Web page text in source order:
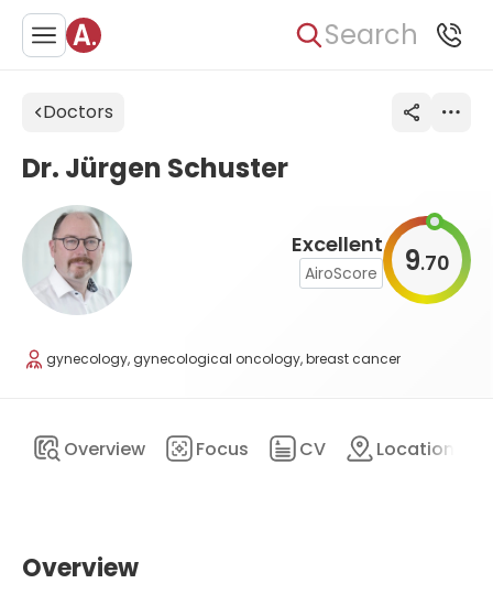
Search
Doctors
Excellent
AiroScore 9.70
Dr. Jürgen Schuster
gynecology, gynecological oncology, breast cancer
Overview Focus CV Location
Overview